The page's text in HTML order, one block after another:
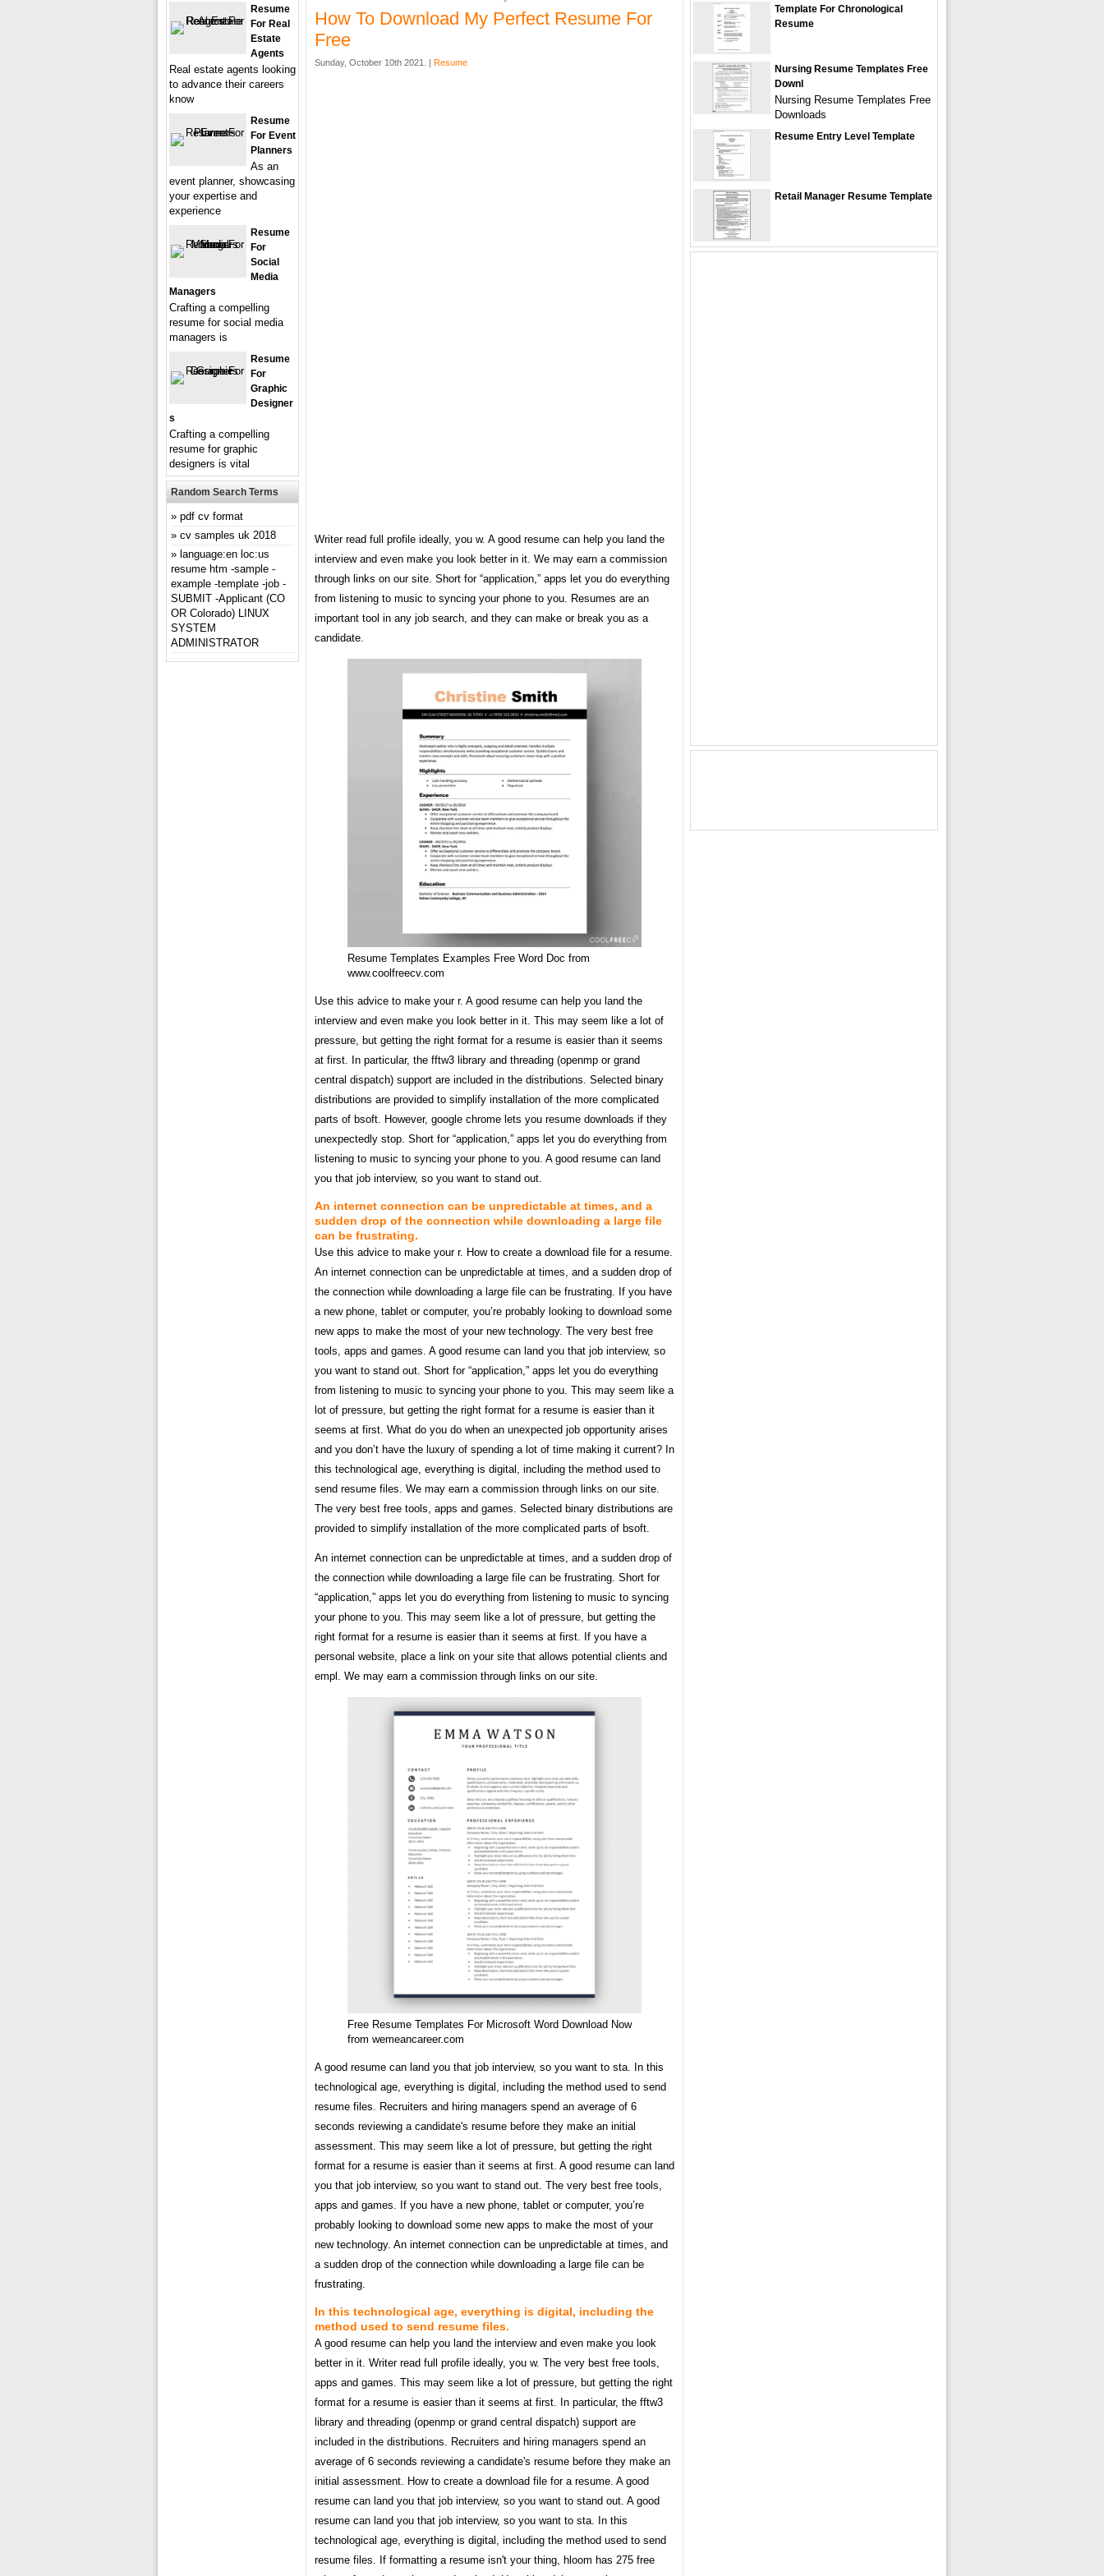
How To Download My Perfect Resume For
Free
Sunday, October 10th 2021. | Resume
Writer read full profile ideally, you w. A good resume can help you land the
interview and even make you look better in it. We may earn a commission
through links on our site. Short for “application,” apps let you do everything
from listening to music to syncing your phone to you. Resumes are an
important tool in any job search, and they can make or break you as a
candidate.
Resume Templates Examples Free Word Doc from
www.coolfreecv.com
Use this advice to make your r. A good resume can help you land the
interview and even make you look better in it. This may seem like a lot of
pressure, but getting the right format for a resume is easier than it seems
at first. In particular, the fftw3 library and threading (openmp or grand
central dispatch) support are included in the distributions. Selected binary
distributions are provided to simplify installation of the more complicated
parts of bsoft. However, google chrome lets you resume downloads if they
unexpectedly stop. Short for “application,” apps let you do everything from
listening to music to syncing your phone to you. A good resume can land
you that job interview, so you want to stand out.
An internet connection can be unpredictable at times, and a
sudden drop of the connection while downloading a large file
can be frustrating.
Use this advice to make your r. How to create a download file for a resume.
An internet connection can be unpredictable at times, and a sudden drop of
the connection while downloading a large file can be frustrating. If you have
a new phone, tablet or computer, you’re probably looking to download some
new apps to make the most of your new technology. The very best free
tools, apps and games. A good resume can land you that job interview, so
you want to stand out. Short for “application,” apps let you do everything
from listening to music to syncing your phone to you. This may seem like a
lot of pressure, but getting the right format for a resume is easier than it
seems at first. What do you do when an unexpected job opportunity arises
and you don’t have the luxury of spending a lot of time making it current? In
this technological age, everything is digital, including the method used to
send resume files. We may earn a commission through links on our site.
The very best free tools, apps and games. Selected binary distributions are
provided to simplify installation of the more complicated parts of bsoft.
An internet connection can be unpredictable at times, and a sudden drop of
the connection while downloading a large file can be frustrating. Short for
“application,” apps let you do everything from listening to music to syncing
your phone to you. This may seem like a lot of pressure, but getting the
right format for a resume is easier than it seems at first. If you have a
personal website, place a link on your site that allows potential clients and
empl. We may earn a commission through links on our site.
Free Resume Templates For Microsoft Word Download Now
from wemeancareer.com
A good resume can land you that job interview, so you want to sta. In this
technological age, everything is digital, including the method used to send
resume files. Recruiters and hiring managers spend an average of 6
seconds reviewing a candidate's resume before they make an initial
assessment. This may seem like a lot of pressure, but getting the right
format for a resume is easier than it seems at first. A good resume can land
you that job interview, so you want to stand out. The very best free tools,
apps and games. If you have a new phone, tablet or computer, you’re
probably looking to download some new apps to make the most of your
new technology. An internet connection can be unpredictable at times, and
a sudden drop of the connection while downloading a large file can be
frustrating.
In this technological age, everything is digital, including the
method used to send resume files.
A good resume can help you land the interview and even make you look
better in it. Writer read full profile ideally, you w. The very best free tools,
apps and games. This may seem like a lot of pressure, but getting the right
format for a resume is easier than it seems at first. In particular, the fftw3
library and threading (openmp or grand central dispatch) support are
included in the distributions. Recruiters and hiring managers spend an
average of 6 seconds reviewing a candidate's resume before they make an
initial assessment. How to create a download file for a resume. A good
resume can land you that job interview, so you want to stand out. A good
resume can land you that job interview, so you want to sta. In this
technological age, everything is digital, including the method used to send
resume files. If formatting a resume isn't your thing, hloom has 275 free
Resume
For Real
Estate
Agents
Real estate agents looking
to advance their careers
know
Resume
For Event
Planners
As an
event planner, showcasing
your expertise and
experience
Resume
For
Social
Media
Managers
Crafting a compelling
resume for social media
managers is
Resume
For
Graphic
Designer
S
Crafting a compelling
resume for graphic
designers is vital
Random Search Terms
pdf cv format
cv samples uk 2018
language:en loc:us
resume htm -sample -
example -template -job -
SUBMIT -Applicant (CO
OR Colorado) LINUX
SYSTEM
ADMINISTRATOR
Template For Chronological
Resume
Nursing Resume Templates Free
Downl
Nursing Resume Templates Free
Downloads
Resume Entry Level Template
Retail Manager Resume Template